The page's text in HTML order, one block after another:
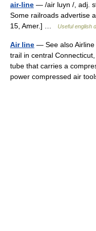
air-line — /air luyn /, adj.
Some railroads advertise
15, Amer.] …
Useful english
Air line — See also Airline
trail in central
tube that carries a
power compressed air